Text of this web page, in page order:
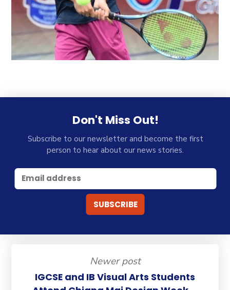
Don't Miss Out!
Subscribe to our newsletter and become the first
person to hear about our news stories.
Newer post
IGCSE and IB Visual Arts Students